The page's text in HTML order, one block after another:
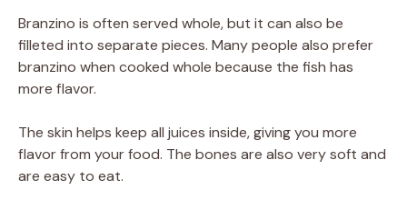
Branzino is often served whole, but it can also be
filleted into separate pieces. Many people also prefer
branzino when cooked whole because the fish has
more flavor.
The skin helps keep all juices inside, giving you more
flavor from your food. The bones are also very soft and
are easy to eat.